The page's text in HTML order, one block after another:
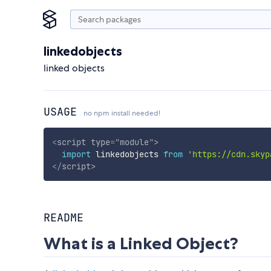
linkedobjects
linked objects
USAGE no npm install needed!
<script type="module">
import linkedobjects from 'https://
</script>
README
What is a Linked Object?